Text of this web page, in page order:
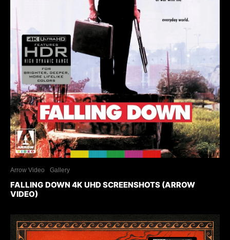
Arrow Video Gallery
FALLING DOWN 4K UHD SCREENSHOTS (ARROW
VIDEO)